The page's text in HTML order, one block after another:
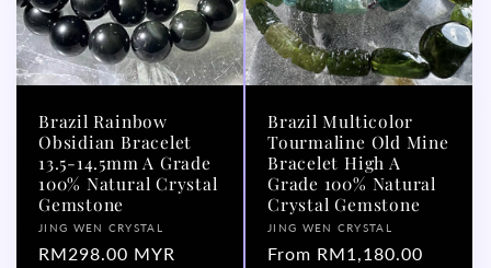
Brazil Rainbow
Obsidian Bracelet
13.5-14.5mm A Grade
100% Natural Crystal
Gemstone
Vendor:
JING WEN CRYSTAL
Regular
RM298.00 MYR
Brazil Multicolor
Tourmaline Old Mine
Bracelet High A
Grade 100% Natural
Crystal Gemstone
Vendor:
JING WEN CRYSTAL
Regular
From RM1,180.00